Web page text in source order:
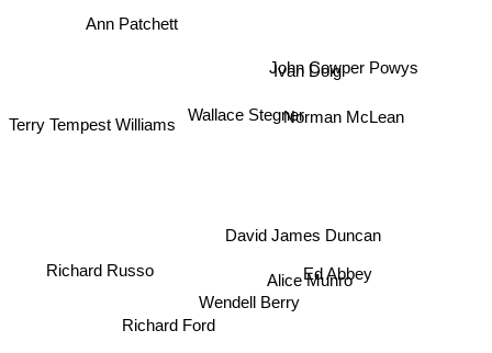
Wallace Stegner
Ivan Doig
Wendell Berry
David James Duncan
Ed Abbey
Richard Ford
Richard Russo
Norman McLean
Terry Tempest Williams
Ann Patchett
Alice Munro